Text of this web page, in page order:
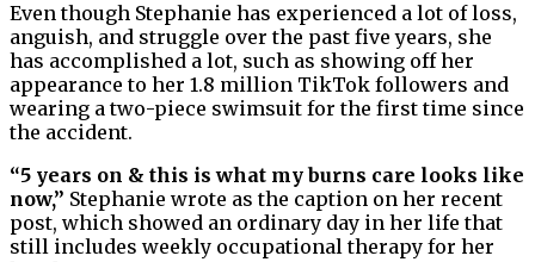
Even though Stephanie has experienced a lot of loss,
anguish, and struggle over the past five years, she
has accomplished a lot, such as showing off her
appearance to her 1.8 million TikTok followers and
wearing a two-piece swimsuit for the first time since
the accident.
“5 years on & this is what my burns care looks like
now,” Stephanie wrote as the caption on her recent
post, which showed an ordinary day in her life that
still includes weekly occupational therapy for her